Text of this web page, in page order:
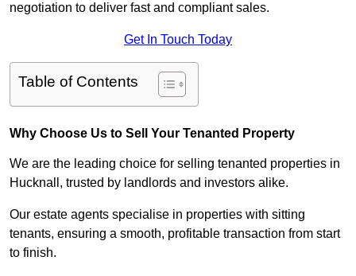
negotiation to deliver fast and compliant sales.
Get In Touch Today
Table of Contents
Why Choose Us to Sell Your Tenanted Property
We are the leading choice for selling tenanted properties in
Hucknall, trusted by landlords and investors alike.
Our estate agents specialise in properties with sitting
tenants, ensuring a smooth, profitable transaction from start
to finish.